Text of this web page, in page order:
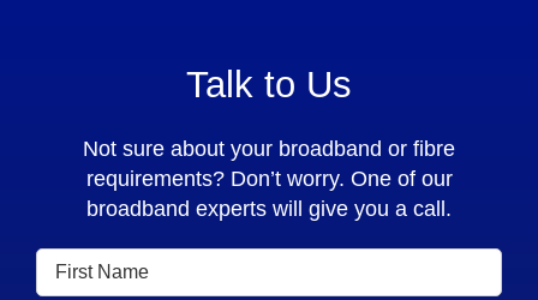
Talk to Us
Not sure about your broadband or fibre
requirements? Don’t worry. One of our
broadband experts will give you a call.